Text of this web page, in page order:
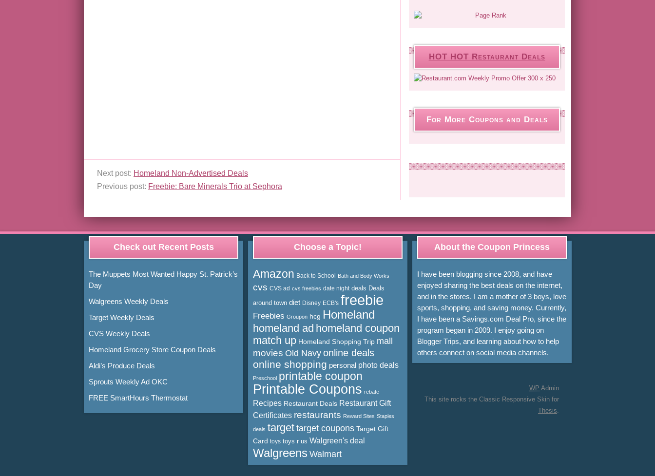
Next post: Homeland Non-Advertised Deals
Previous post: Freebie: Bare Minerals Trio at Sephora
HOT HOT Restaurant Deals
For More Coupons and Deals
Check out Recent Posts
The Muppets Most Wanted Happy St. Patrick’s
Day
Walgreens Weekly Deals
Target Weekly Deals
CVS Weekly Deals
Homeland Grocery Store Coupon Deals
Aldi’s Produce Deals
Sprouts Weekly Ad OKC
FREE SmartHours Thermostat
Choose a Topic!
Amazon Back to School Bath and Body Works
cvs CVS ad cvs freebies date night deals Deals
around town diet Disney ECB's freebie
Freebies Groupon hcg Homeland
homeland ad homeland coupon
match up Homeland Shopping Trip mall
movies Old Navy online deals
online shopping personal photo deals
Preschool printable coupon
Printable Coupons rebate
Recipes Restaurant Deals Restaurant Gift
Certificates restaurants Reward Sites Staples
deals target target coupons Target Gift
Card toys toys r us Walgreen's deal
Walgreens Walmart
About the Coupon Princess
I have been blogging since 2008, and have
enjoyed sharing the best deals on the internet,
and in the stores. I am a mother of 3 boys, love
sports, shopping, and saving money. Currently,
I have been a Savings.com Deal Pro, since the
program began in 2009. I enjoy going on
Blogger Trips, and learning about how to help
others connect on social media channels.
WP Admin
This site rocks the Classic Responsive Skin for
Thesis.